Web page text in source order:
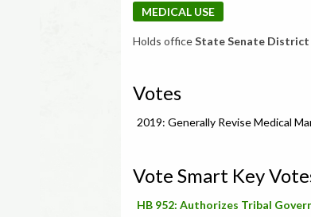
MEDICAL USE
Holds officeState Senate District
Votes
2019: Generally Revise Medical
Vote Smart Key
HB 952: Authorizes Tribal